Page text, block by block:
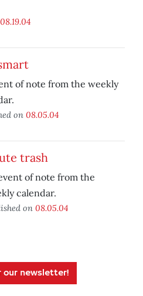
08.19.04
of note from the weekly
on 08.05.04
trash
of note from the
calendar.
on 08.05.04
our newsletter!